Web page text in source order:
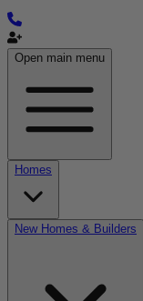
Open main menu
Homes
New Homes & Builders